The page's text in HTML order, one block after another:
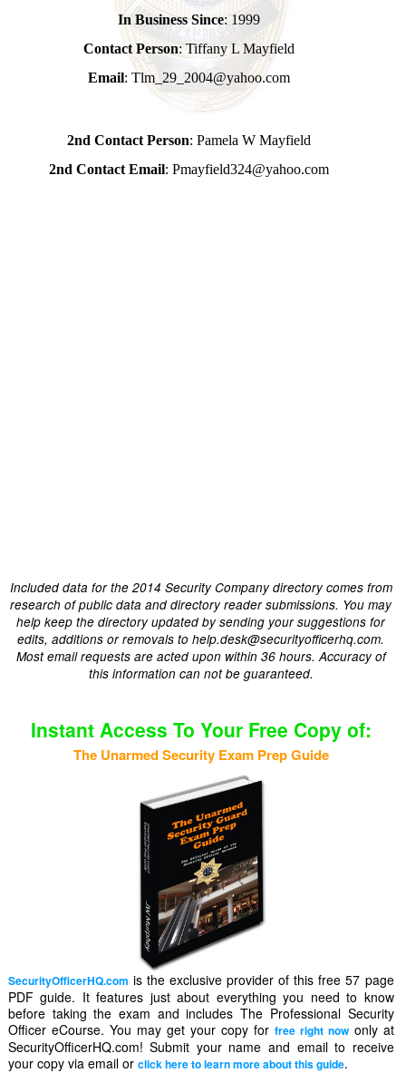
In Business Since: 1999
Contact Person: Tiffany L Mayfield
Email: Tlm_29_2004@yahoo.com
2nd Contact Person: Pamela W Mayfield
2nd Contact Email: Pmayfield324@yahoo.com
Included data for the 2014 Security Company directory comes from
research of public data and directory reader submissions. You may
help keep the directory updated by sending your suggestions for
edits, additions or removals to help.desk@securityofficerhq.com.
Most email requests are acted upon within 36 hours. Accuracy of
this information can not be guaranteed.
Instant Access To Your Free Copy of:
The Unarmed Security Exam Prep Guide
SecurityOfficerHQ.com is the exclusive provider of this free 57 page
PDF guide. It features just about everything you need to know
before taking the exam and includes The Professional Security
Officer eCourse. You may get your copy for free right nowonly at
SecurityOfficerHQ.com! Submit your name and email to receive
your copy via email or click here to learn more about this guide.